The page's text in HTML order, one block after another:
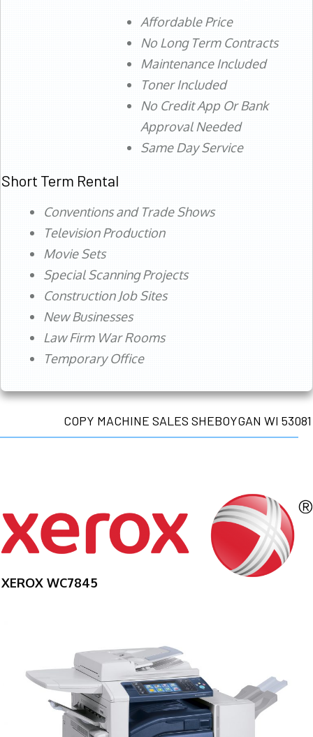
Affordable Price
No Long Term Contracts
Maintenance Included
Toner Included
No Credit App Or Bank
Approval Needed
Same Day Service
Short Term Rental
Conventions and Trade Shows
Television Production
Movie Sets
Special Scanning Projects
Construction Job Sites
New Businesses
Law Firm War Rooms
Temporary Office
COPY MACHINE SALES SHEBOYGAN WI 53081
XEROX WC7845